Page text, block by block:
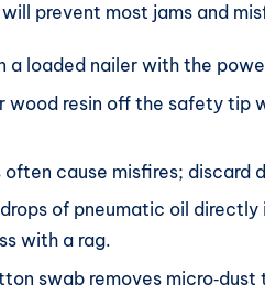
prevent most jams and
a loaded nailer with the
wood resin off the safety tip
cause misfires; discard
of pneumatic oil
with a rag.
swab removes micro‑dust